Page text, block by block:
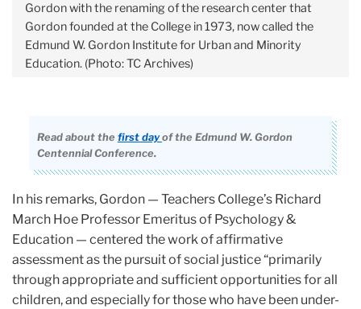
Gordon with the renaming of the research center that
Gordon founded at the College in 1973, now called the
Edmund W. Gordon Institute for Urban and Minority
Education. (Photo: TC Archives)
Read about the first dayof the Edmund W. Gordon
Centennial Conference.
In his remarks, Gordon — Teachers College’s Richard
March Hoe Professor Emeritus of Psychology &
Education — centered the work of affirmative
assessment as the pursuit of social justice “primarily
through appropriate and sufficient opportunities for all
children, and especially for those who have been under-